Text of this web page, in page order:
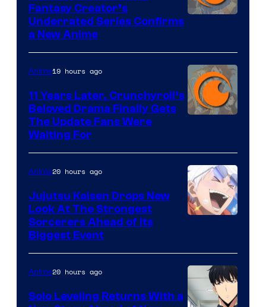
of
Studio
KAI
/
Fantasy Creator’s
Underrated Series Confirms
a New Anime
of
Kyoto
Animation
/
Anime19 hours ago
11 Years Later, Crunchyroll’s
Beloved Drama Finally Gets
The Update Fans Were
Waiting For
of
MAPPA
Anime20 hours ago
Jujutsu Kaisen Drops New
Look At The Strongest
Sorcerers Ahead of Its
Biggest Event
Anime20 hours ago
Solo Leveling Returns With a